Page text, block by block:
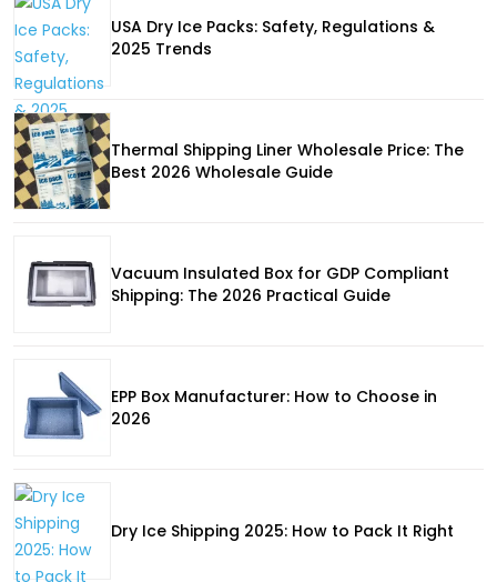
USA Dry Ice Packs: Safety, Regulations &
2025 Trends
Thermal Shipping Liner Wholesale Price: The
Best 2026 Wholesale Guide
Vacuum Insulated Box for GDP Compliant
Shipping: The 2026 Practical Guide
EPP Box Manufacturer: How to Choose in
2026
Dry Ice Shipping 2025: How to Pack It Right